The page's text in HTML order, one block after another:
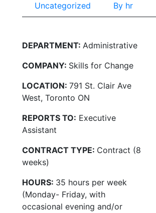
Uncategorized
By hr
DEPARTMENT: Administrative
COMPANY: Skills for Change
LOCATION: 791 St. Clair Ave
West, Toronto ON
REPORTS TO: Executive
Assistant
CONTRACT TYPE: Contract (8
weeks)
HOURS: 35 hours per week
(Monday- Friday, with
occasional evening and/or